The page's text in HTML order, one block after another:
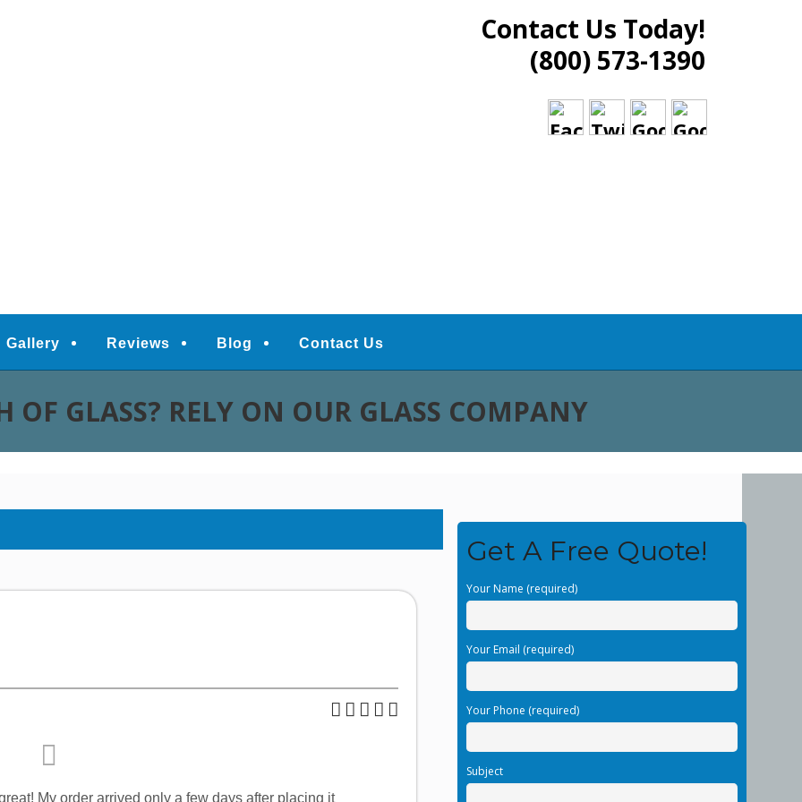
Contact Us Today!
(800) 573-1390
Gallery Reviews Blog Contact Us
OF GLASS? RELY ON OUR GLASS COMPANY
My order arrived only a few days after placing it
Get A Free Quote!
Your Name (required)
Your Email (required)
Your Phone (required)
Subject